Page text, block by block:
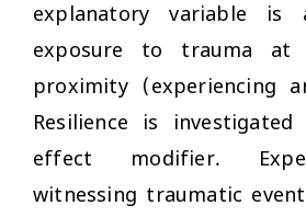
explanatory variable is
exposure to trauma
proximity (experiencing
Resilience is
effect modifier.
witnessing traumatic